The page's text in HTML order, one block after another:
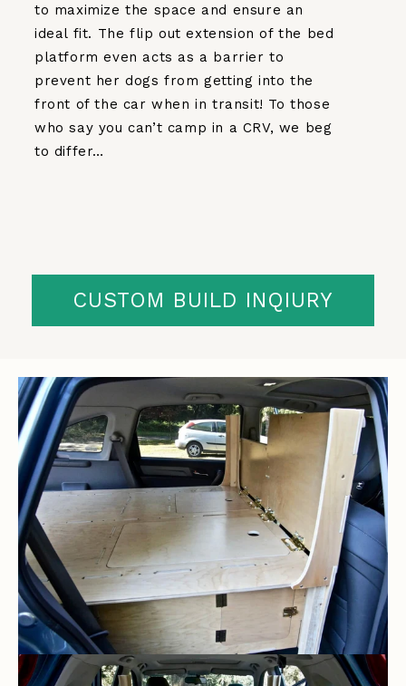
to maximize the space and ensure an
ideal fit. The flip out extension of the bed
platform even acts as a barrier to
prevent her dogs from getting into the
front of the car when in transit! To those
who say you can’t camp in a CRV, we beg
to differ…
CUSTOM BUILD INQIURY